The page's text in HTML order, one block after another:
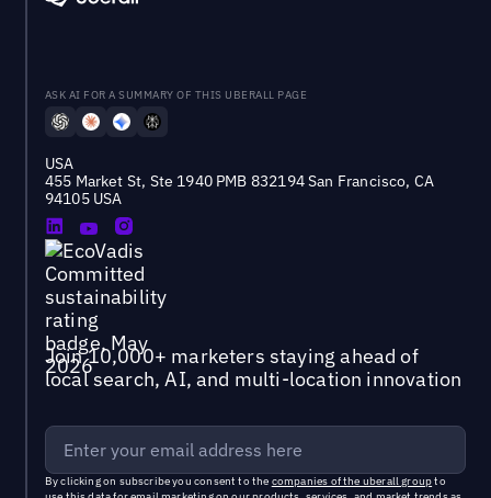
ASK AI FOR A SUMMARY OF THIS UBERALL PAGE
USA
455 Market St, Ste 1940 PMB 832194 San Francisco, CA
94105 USA
Join 10,000+ marketers staying ahead of
local search, AI, and multi-location innovation
By clicking on subscribe you consent to the companies of the uberall groupto